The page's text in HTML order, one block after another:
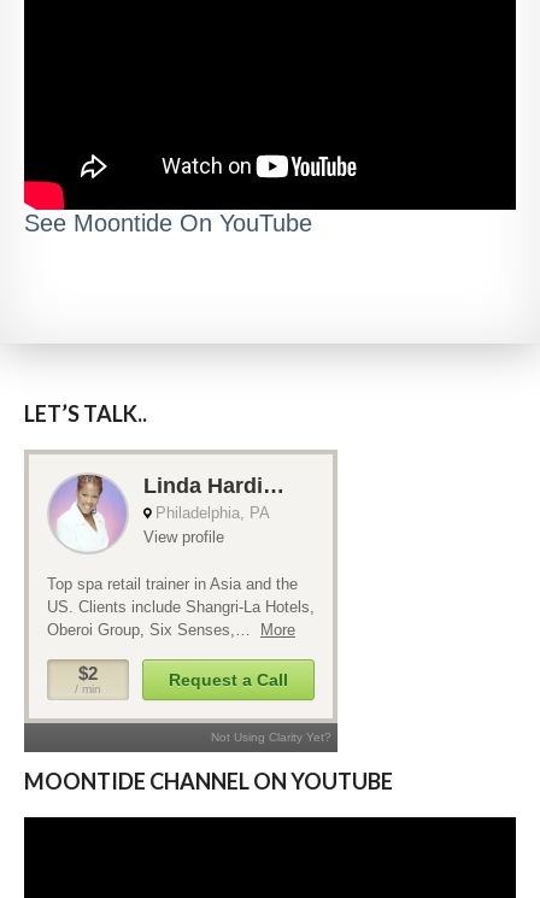
See Moontide On YouTube
LET’S TALK..
MOONTIDE CHANNEL ON YOUTUBE